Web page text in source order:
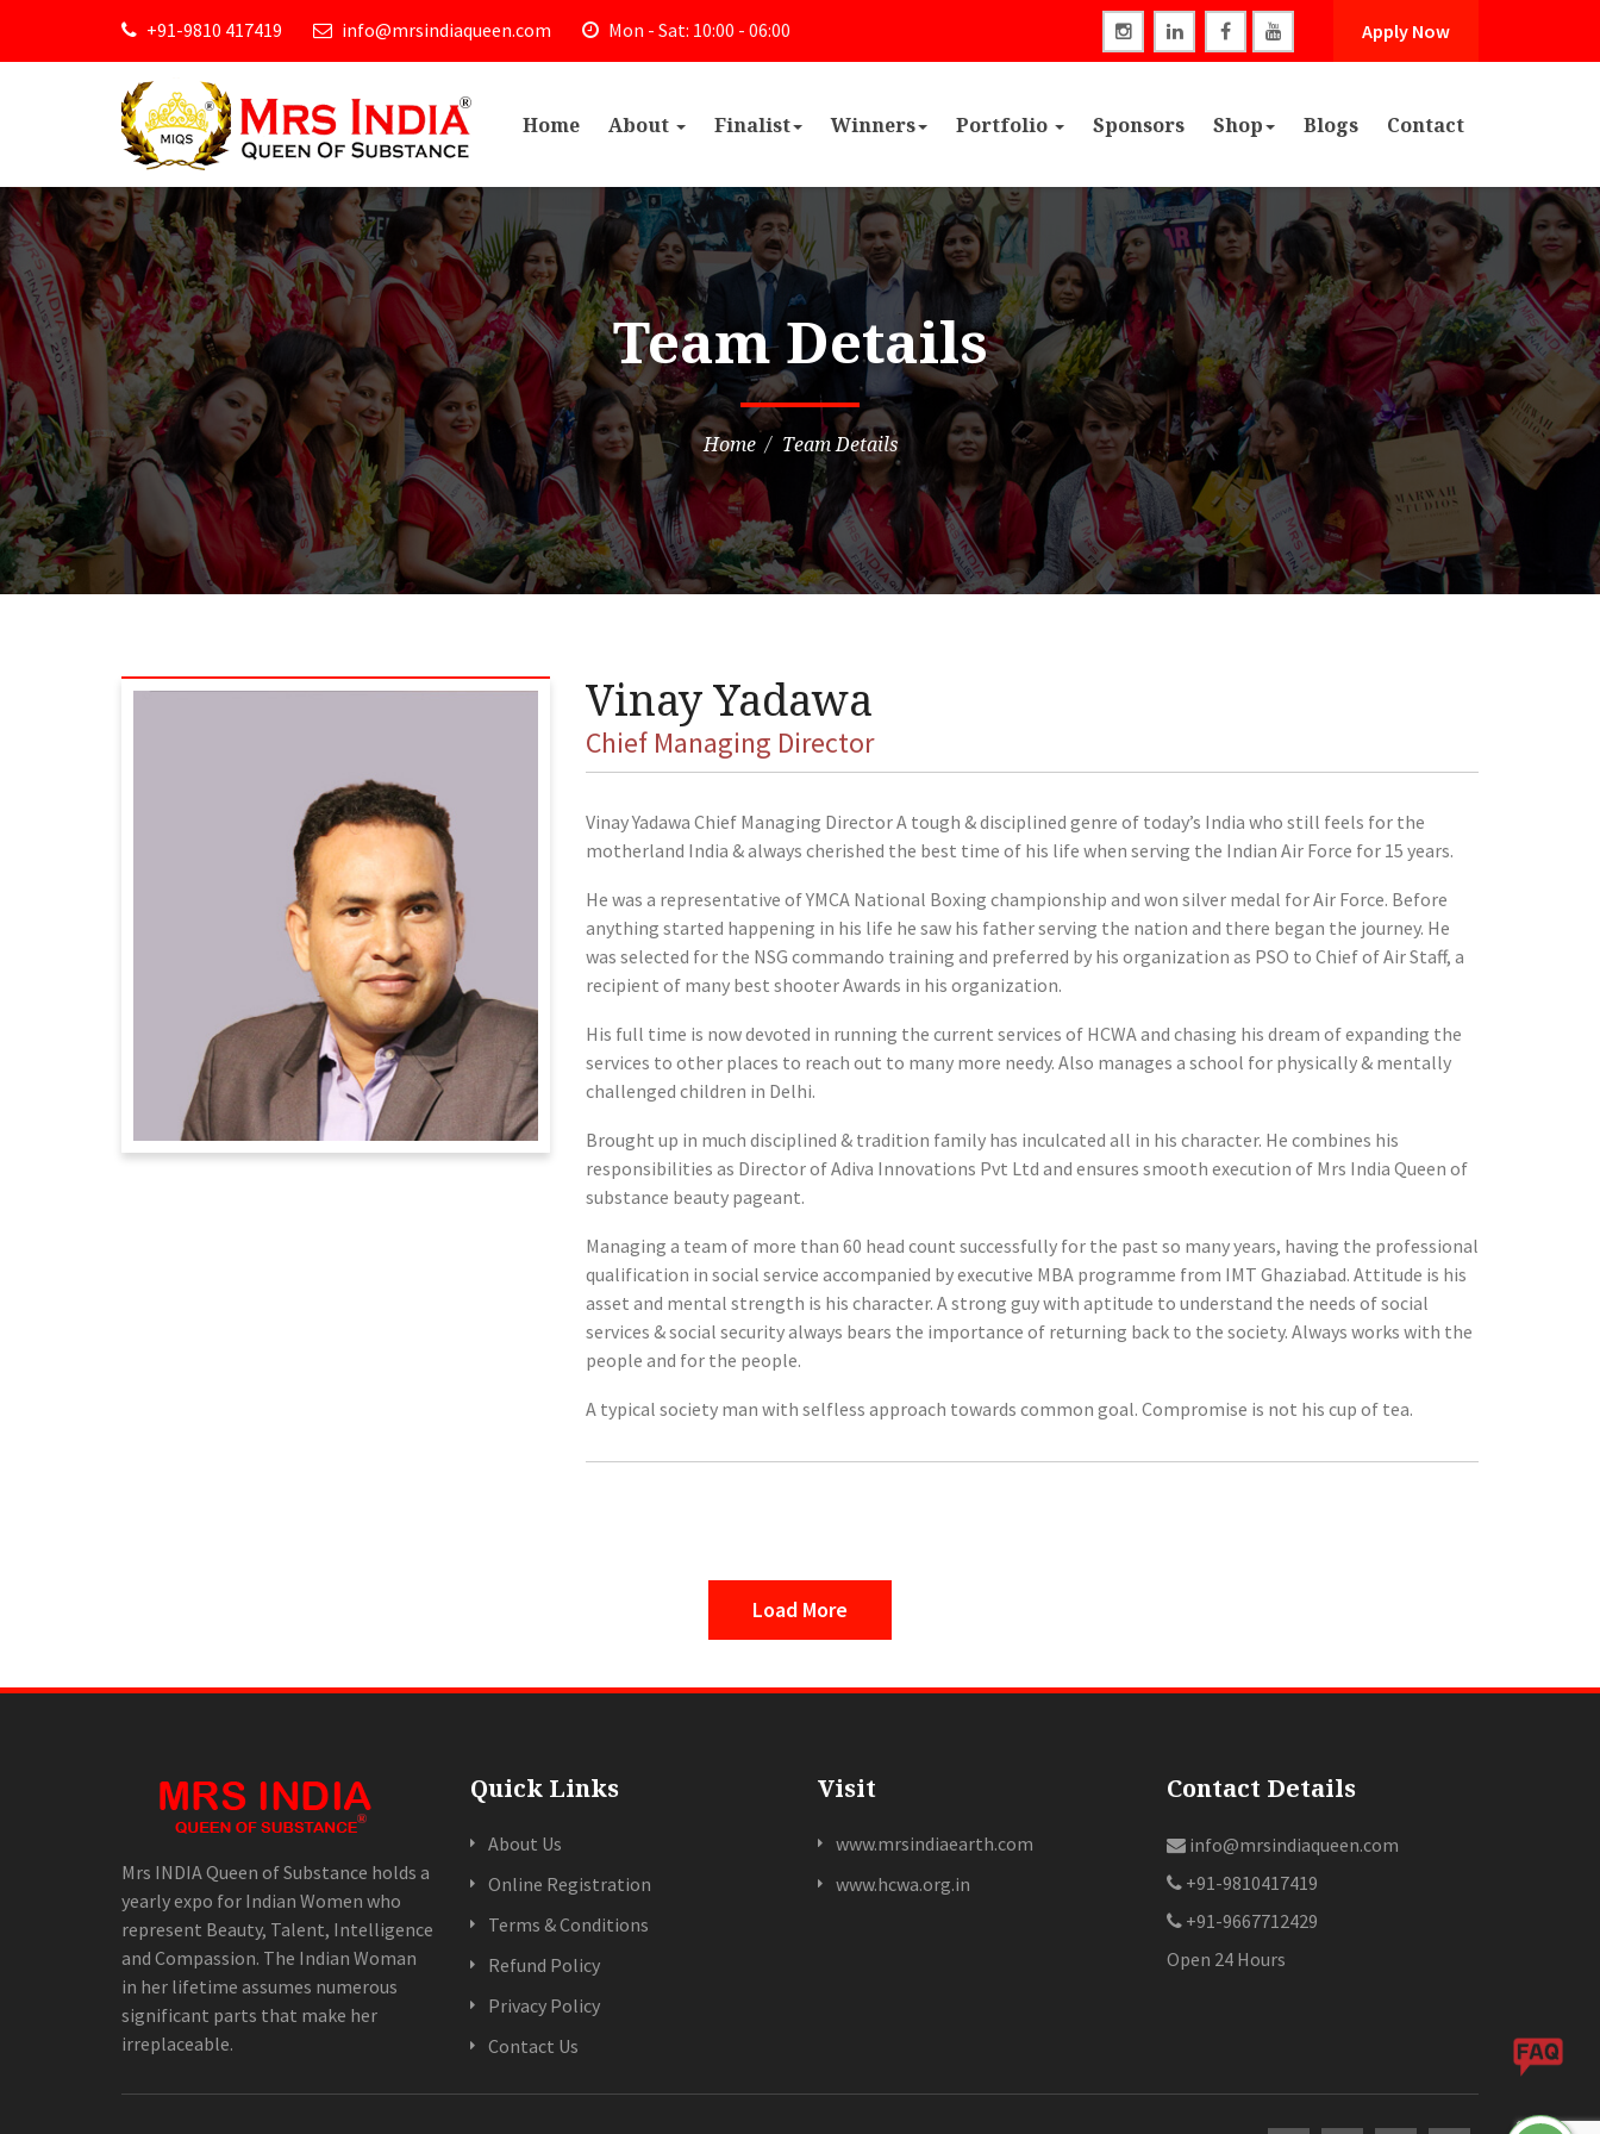
+91-9810 417419 info@mrsindiaqueen.com Mon - Sat: 10:00 - 06:00 Apply Now
Home About Finalist Winners Portfolio Sponsors Shop Blogs Contact
Team Details
Home Team Details
Vinay Yadawa
Chief Managing Director
Vinay Yadawa Chief Managing Director A tough & disciplined genre of today’s India who still feels for the
motherland India & always cherished the best time of his life when serving the Indian Air Force for 15 years.
He was a representative of YMCA National Boxing championship and won silver medal for Air Force. Before
anything started happening in his life he saw his father serving the nation and there began the journey. He
was selected for the NSG commando training and preferred by his organization as PSO to Chief of Air Staff, a
recipient of many best shooter Awards in his organization.
His full time is now devoted in running the current services of HCWA and chasing his dream of expanding the
services to other places to reach out to many more needy. Also manages a school for physically & mentally
challenged children in Delhi.
Brought up in much disciplined & tradition family has inculcated all in his character. He combines his
responsibilities as Director of Adiva Innovations Pvt Ltd and ensures smooth execution of Mrs India Queen of
substance beauty pageant.
Managing a team of more than 60 head count successfully for the past so many years, having the professional
qualification in social service accompanied by executive MBA programme from IMT Ghaziabad. Attitude is his
asset and mental strength is his character. A strong guy with aptitude to understand the needs of social
services & social security always bears the importance of returning back to the society. Always works with the
people and for the people.
A typical society man with selfless approach towards common goal. Compromise is not his cup of tea.
Load More
Mrs INDIA Queen of Substance holds a
yearly expo for Indian Women who
represent Beauty, Talent, Intelligence
and Compassion. The Indian Woman
in her lifetime assumes numerous
significant parts that make her
irreplaceable.
Quick Links
About Us
Online Registration
Terms & Conditions
Refund Policy
Privacy Policy
Contact Us
Visit
www.mrsindiaearth.com
www.hcwa.org.in
Contact Details
info@mrsindiaqueen.com
+91-9810417419
+91-9667712429
Open 24 Hours